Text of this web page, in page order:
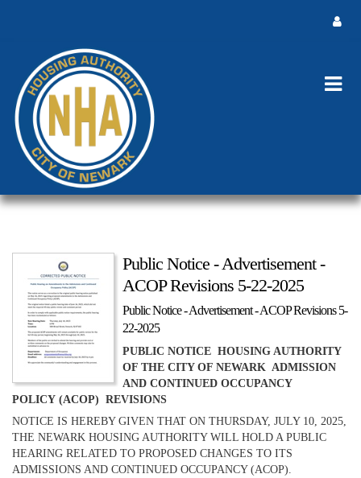
Public Notice - Advertisement -
ACOP Revisions 5-22-2025
Public Notice - Advertisement - ACOP Revisions 5-
22-2025
PUBLIC NOTICE HOUSING AUTHORITY
OF THE CITY OF NEWARK ADMISSION
AND CONTINUED OCCUPANCY
POLICY (ACOP) REVISIONS
NOTICE IS HEREBY GIVEN THAT ON THURSDAY, JULY 10, 2025,
THE NEWARK HOUSING AUTHORITY WILL HOLD A PUBLIC
HEARING RELATED TO PROPOSED CHANGES TO ITS
ADMISSIONS AND CONTINUED OCCUPANCY (ACOP).